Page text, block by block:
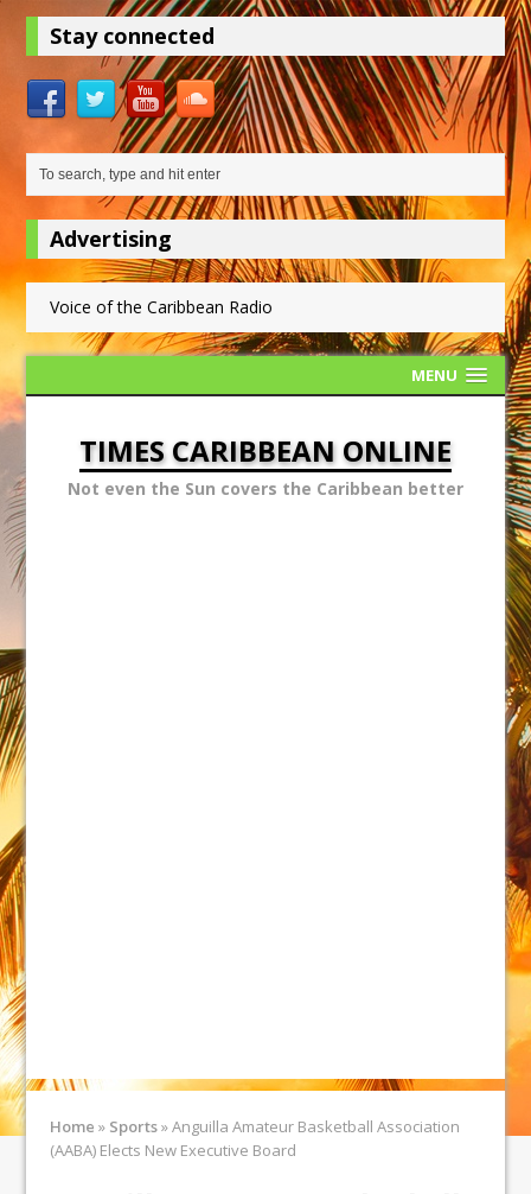
Stay connected
Advertising
Voice of the Caribbean Radio
MENU
TIMES CARIBBEAN ONLINE
Not even the Sun covers the Caribbean better
Home » Sports»Anguilla Amateur Basketball Association
(AABA) Elects New Executive Board